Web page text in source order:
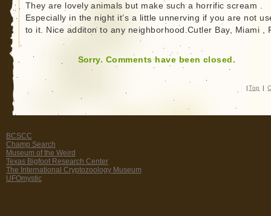
They are lovely animals but make such a horrific scream .
Especially in the night it’s a little unnerving if you are not
to it. Nice additon to any neighborhood.Cutler Bay, Miami ,
Sorry. Comments have been closed.
| Top |
BCSCC
Champ Search
Museum of the Weird
Texas Bigfoot Research Center
The International Cryptozoology Museum
UFOmystic